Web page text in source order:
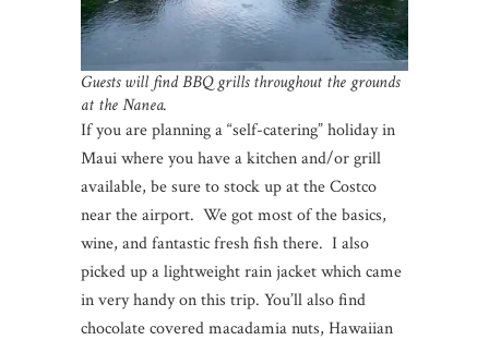
Guests will find BBQ grills throughout the grounds
at the Nanea.
If you are planning a “self-catering” holiday in
Maui where you have a kitchen and/or grill
available, be sure to stock up at the Costco
near the airport. We got most of the basics,
wine, and fantastic fresh fish there. I also
picked up a lightweight rain jacket which came
in very handy on this trip. You’ll also find
chocolate covered macadamia nuts, Hawaiian